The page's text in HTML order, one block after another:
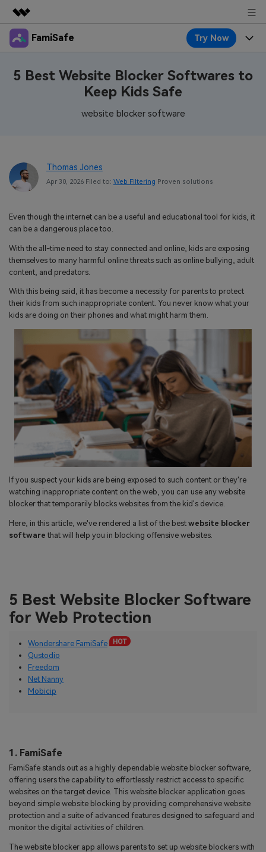
Featured Products
Utility
Business
Support
FamiSafe Try Now
FamiSafe
FamiSafe for School
Keep Schools & Parents Connected
Try It Free
Geonection
Try It Free
Location Service
Screen Time
Activity Monitor
Parenting Knowledge
Featured Topics
Explore
Pricing
Download
search
5 Best Website Blocker Softwares to
Keep Kids Safe
website blocker software
Thomas Jones
Apr 30, 2026 Filed to: Web Filtering Proven solutions
Even though the internet can be a useful and educational tool for kids, it
can be a dangerous place too.
With the all-time need to stay connected and online, kids are exposing
themselves to many harmful online threats such as online bullying, adult
content, and predators.
With this being said, it has become a necessity for parents to protect
their kids from such inappropriate content. You never know what your
kids are doing on their phones and what might harm them.
If you suspect your kids are being exposed to such content or they're
watching inappropriate content on the web, you can use any website
blocker that temporarily blocks websites from the kid's device.
Here, in this article, we've rendered a list of the best website blocker
software that will help you in blocking offensive websites.
5 Best Website Blocker Software
for Web Protection
Wondershare FamiSafe
Qustodio
Freedom
Net Nanny
Mobicip
1. FamiSafe
FamiSafe stands out as a highly dependable website blocker software,
offering users the capability to effortlessly restrict access to specific
websites on the target device. This website blocker application goes
beyond simple website blocking by providing comprehensive website
protection and a suite of advanced features designed to safeguard and
monitor the digital activities of children.
The website blocker app allows parents to set up website blockers with